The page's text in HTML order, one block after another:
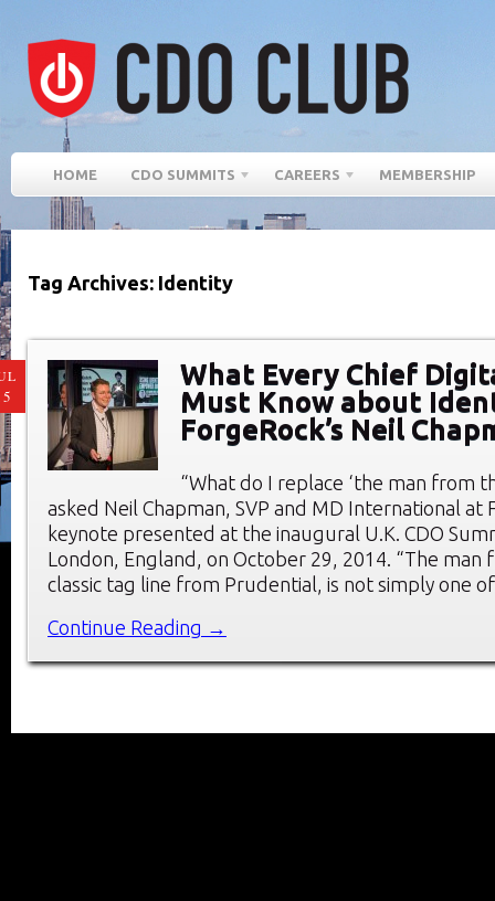
HOME CDO SUMMITS CAREERS MEMBERSHIP
Tag Archives: Identity
What Every Chief
Must Know about
ForgeRock’s Neil
“What do I replace ‘the man from
asked Neil Chapman, SVP and MD International at
keynote presented at the inaugural U.K. CDO
London, England, on October 29, 2014. “The man
classic tag line from Prudential, is not simply one
Continue Reading →